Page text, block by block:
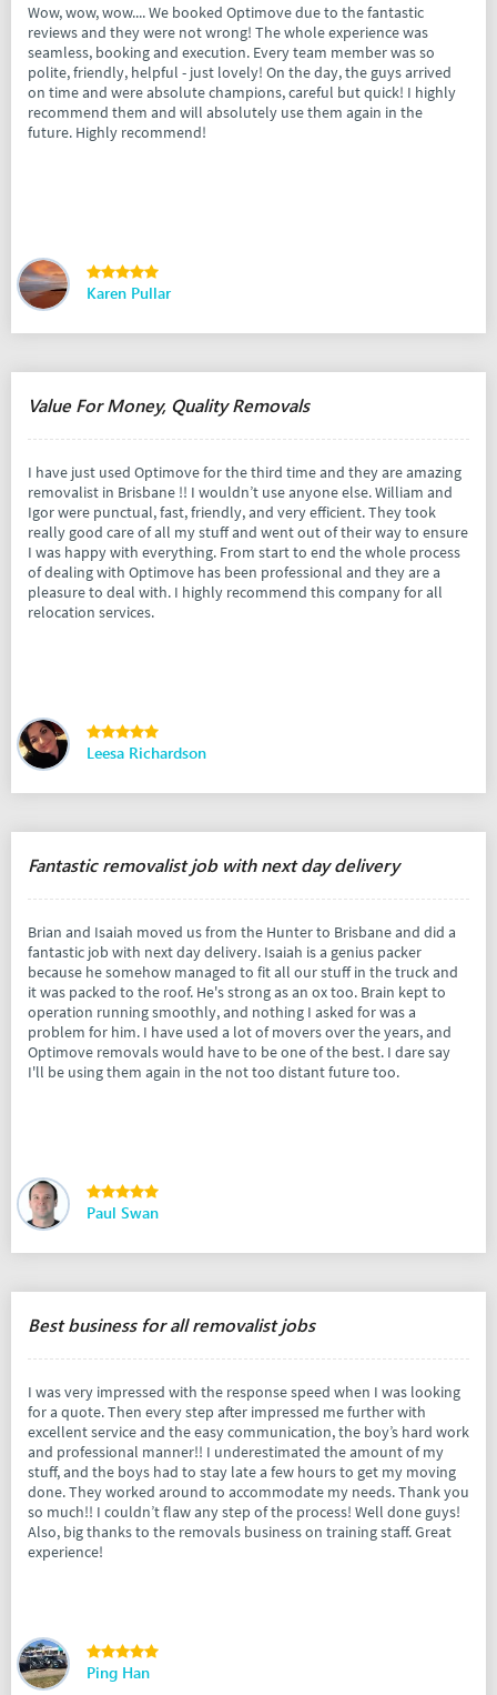
Wow, wow, wow.... We booked Optimove due to the fantastic
reviews and they were not wrong! The whole experience was
seamless, booking and execution. Every team member was so
polite, friendly, helpful - just lovely! On the day, the guys arrived
on time and were absolute champions, careful but quick! I highly
recommend them and will absolutely use them again in the
future. Highly recommend!
Karen Pullar
Value For Money, Quality Removals
I have just used Optimove for the third time and they are amazing
removalist in Brisbane !! I wouldn’t use anyone else. William and
Igor were punctual, fast, friendly, and very efficient. They took
really good care of all my stuff and went out of their way to ensure
I was happy with everything. From start to end the whole process
of dealing with Optimove has been professional and they are a
pleasure to deal with. I highly recommend this company for all
relocation services.
Leesa Richardson
Fantastic removalist job with next day delivery
Brian and Isaiah moved us from the Hunter to Brisbane and did a
fantastic job with next day delivery. Isaiah is a genius packer
because he somehow managed to fit all our stuff in the truck and
it was packed to the roof. He's strong as an ox too. Brain kept to
operation running smoothly, and nothing I asked for was a
problem for him. I have used a lot of movers over the years, and
Optimove removals would have to be one of the best. I dare say
I'll be using them again in the not too distant future too.
Paul Swan
Best business for all removalist jobs
I was very impressed with the response speed when I was looking
for a quote. Then every step after impressed me further with
excellent service and the easy communication, the boy’s hard work
and professional manner!! I underestimated the amount of my
stuff, and the boys had to stay late a few hours to get my moving
done. They worked around to accommodate my needs. Thank you
so much!! I couldn’t flaw any step of the process! Well done guys!
Also, big thanks to the removals business on training staff. Great
experience!
Ping Han